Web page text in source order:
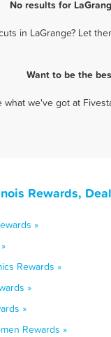
No results for
in LaGrange? Let
Want to be the
what we've got at
Rewards,
»
Rewards »
»
»
Rewards »